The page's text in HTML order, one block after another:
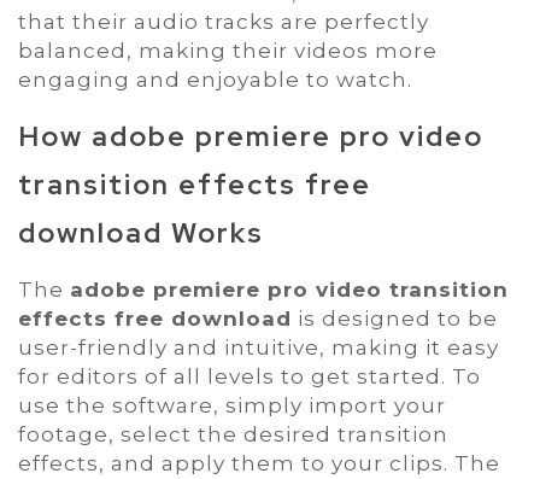
that their audio tracks are perfectly
balanced, making their videos more
engaging and enjoyable to watch.
How adobe premiere pro video
transition effects free
download Works
The adobe premiere pro video transition
effects free download is designed to be
user-friendly and intuitive, making it easy
for editors of all levels to get started. To
use the software, simply import your
footage, select the desired transition
effects, and apply them to your clips. The